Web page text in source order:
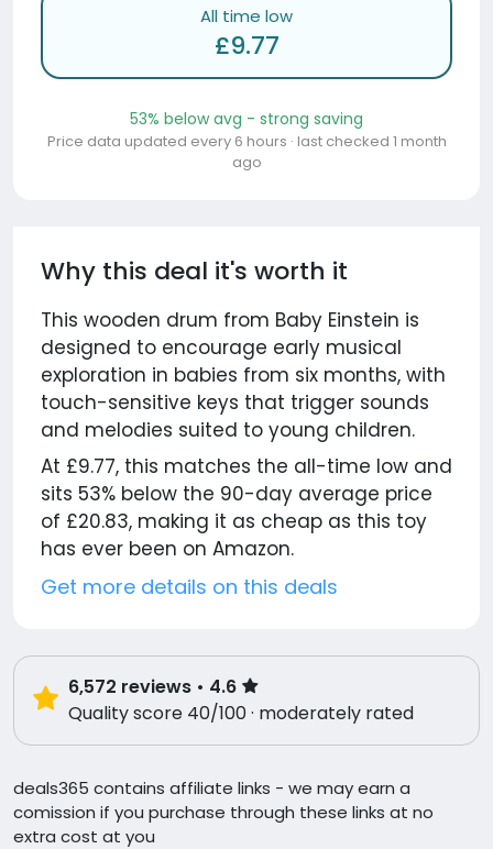
All time low
£9.77
53% below avg - strong saving
Price data updated every 6 hours · last checked 1 month
ago
Why this deal it's worth it
This wooden drum from Baby Einstein is
designed to encourage early musical
exploration in babies from six months, with
touch-sensitive keys that trigger sounds
and melodies suited to young children.
At £9.77, this matches the all-time low and
sits 53% below the 90-day average price
of £20.83, making it as cheap as this toy
has ever been on Amazon.
Get more details on this deals
6,572 reviews • 4.6
Quality score 40/100 · moderately rated
deals365 contains affiliate links - we may earn a
comission if you purchase through these links at no
extra cost at you